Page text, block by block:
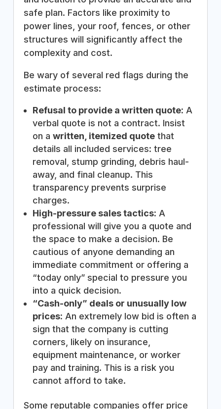
safe plan. Factors like proximity to
power lines, your roof, fences, or other
structures will significantly affect the
complexity and cost.
Be wary of several red flags during the
estimate process:
Refusal to provide a written quote: A
verbal quote is not a contract. Insist
on a written, itemized quotethat
details all included services: tree
removal, stump grinding, debris haul-
away, and final cleanup. This
transparency prevents surprise
charges.
High-pressure sales tactics: A
professional will give you a quote and
the space to make a decision. Be
cautious of anyone demanding an
immediate commitment or offering a
“today only” special to pressure you
into a quick decision.
“Cash-only” deals or unusually low
prices: An extremely low bid is often a
sign that the company is cutting
corners, likely on insurance,
equipment maintenance, or worker
pay and training. This is a risk you
cannot afford to take.
Some reputable companies offer price